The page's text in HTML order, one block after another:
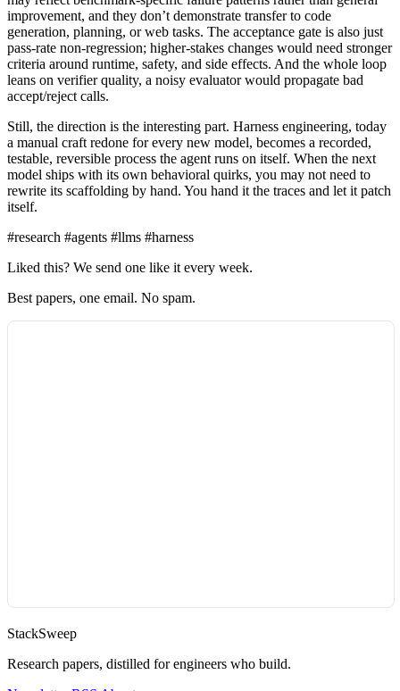
improvement, and they don’t demonstrate transfer to code
generation, planning, or web tasks. The acceptance gate is also just
pass-rate non-regression; higher-stakes changes would need stronger
criteria around runtime, safety, and side effects. And the whole loop
leans on verifier quality, a noisy evaluator would propagate bad
accept/reject calls.
Still, the direction is the interesting part. Harness engineering, today
a manual craft redone for every new model, becomes a recorded,
testable, reversible process the agent runs on itself. When the next
model ships with its own behavioral quirks, you may not need to
rewrite its scaffolding by hand. You hand it the traces and let it patch
itself.
#research #agents #llms #harness
Liked this? We send one like it every week.
Best papers, one email. No spam.
StackSweep
Research papers, distilled for engineers who build.